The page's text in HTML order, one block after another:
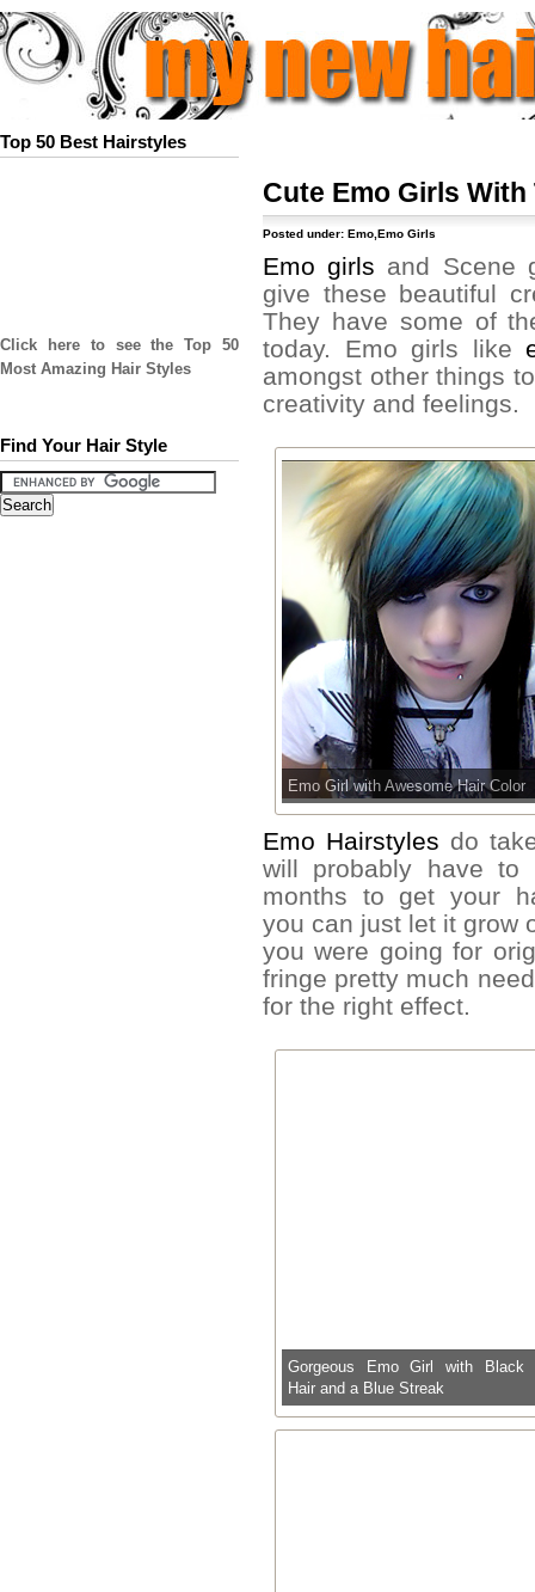
Top 50 Best Hairstyles
Click here to see the Top 50
Most Amazing Hair Styles
Find Your Hair Style
Cute Emo Girls
Posted under: Emo Emo Girls
Emo girls and Scene
give these beautiful
They have some of
today. Emo girls like
amongst other things
creativity and feelings.
Emo Girl with Awesome Hair Color
Emo Hairstyles do
will probably have
months to get your
you can just let it grow
you were going for
fringe pretty much
for the right effect.
Gorgeous Emo Girl with Black
Hair and a Blue Streak